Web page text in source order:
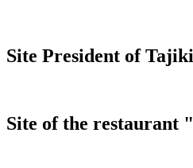
Site President of
Site of the